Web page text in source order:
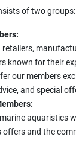
of two groups:
known for their
our members
and special
aquaristics
and the